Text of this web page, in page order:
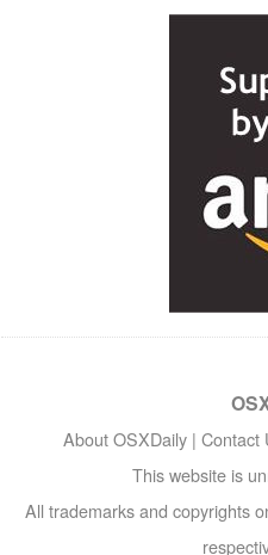
About OSXDaily | Contact
This website is
All trademarks and copyrights